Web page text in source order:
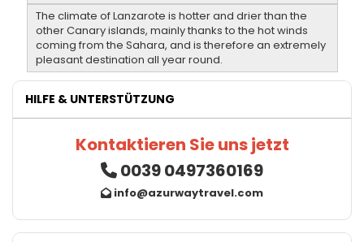
The climate of Lanzarote is hotter and drier than the
other Canary islands, mainly thanks to the hot winds
coming from the Sahara, and is therefore an extremely
pleasant destination all year round.
HILFE & UNTERSTÜTZUNG
Kontaktieren Sie uns jetzt
0039 0497360169
info@azurwaytravel.com